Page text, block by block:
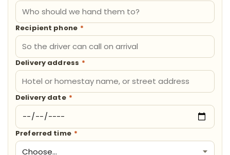
Recipient phone *
Delivery address *
Delivery date *
Preferred time *